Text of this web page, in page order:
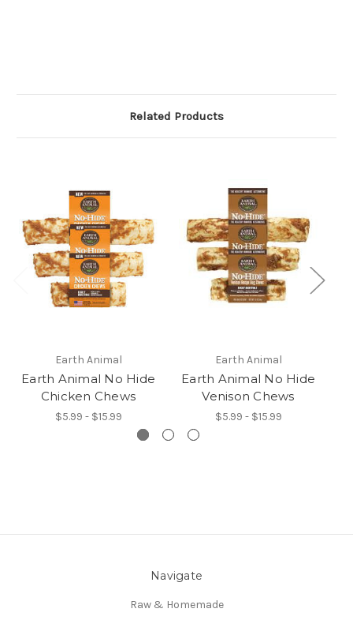
Related Products
Earth Animal
Earth Animal No Hide
Chicken Chews
$5.99 - $15.99
Earth Animal
Earth Animal No Hide
Venison Chews
$5.99 - $15.99
Navigate
Raw & Homemade